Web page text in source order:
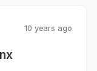
10 years ago